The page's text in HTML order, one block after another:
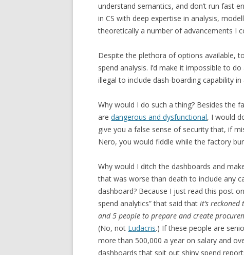
understand semantics, and don’t run fast
in CS with deep expertise in analysis,
theoretically a number of advancements I
Despite the plethora of options available,
spend analysis. I’d make it impossible to
illegal to include dash-boarding capability
Why would I do such a thing? Besides the
aredangerous and dysfunctional, I would
give you a false sense of security that, if
Nero, you would fiddle while the factory
Why would I ditch the dashboards and
that was worse than death to include any
dashboard? Because I just read this post
spend analytics” that said thatit’s
and 5 people to prepare and create
(No, not Ludacris.) If these people are
more than 500,000 a year on salary and
dashboards that spit out shiny spend